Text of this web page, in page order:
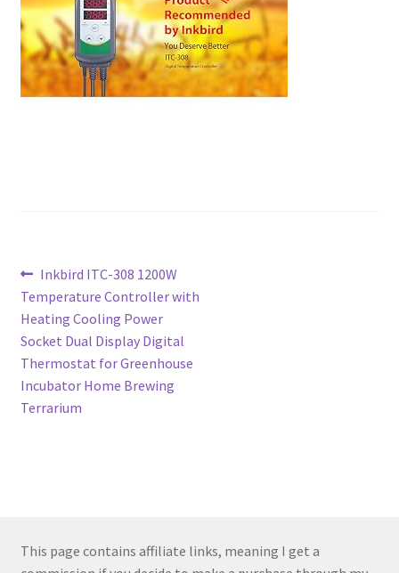
Post
navigation
Previous
post:
Inkbird ITC-308 1200W
Temperature Controller with
Heating Cooling Power
Socket Dual Display Digital
Thermostat for Greenhouse
Incubator Home Brewing
Terrarium
This page contains affiliate links, meaning I get a